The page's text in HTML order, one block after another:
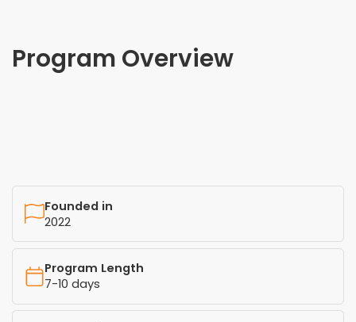
Program Overview
Founded in
2022
Program Length
7-10 days